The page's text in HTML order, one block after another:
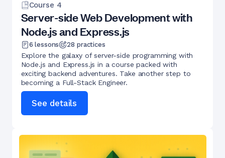
Course 4
Server-side Web Development with
Node.js and Express.js
6 lessons 28 practices
Explore the galaxy of server-side programming with
Node.js and Express.js in a course packed with
exciting backend adventures. Take another step to
becoming a Full-Stack Engineer.
See details